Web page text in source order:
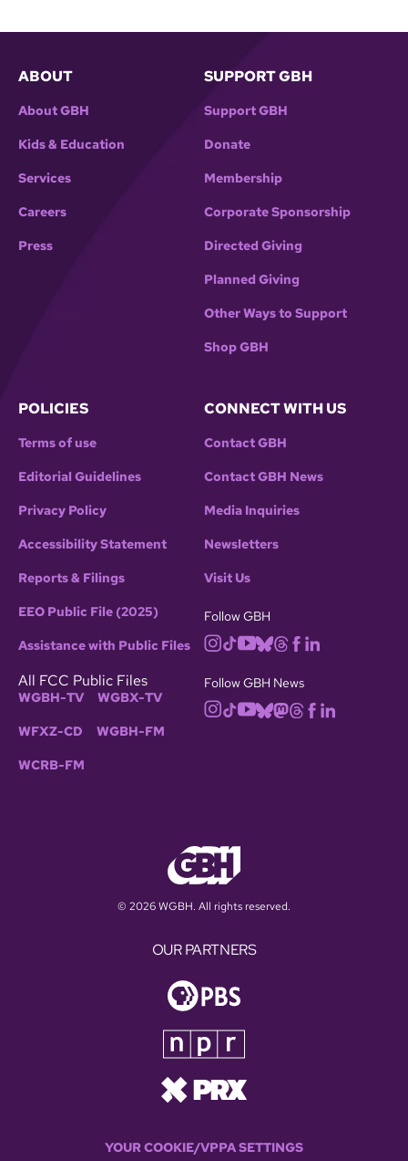
ABOUT
About GBH
Kids & Education
Services
Careers
Press
SUPPORT GBH
Support GBH
Donate
Membership
Corporate Sponsorship
Directed Giving
Planned Giving
Other Ways to Support
Shop GBH
POLICIES
Terms of use
Editorial Guidelines
Privacy Policy
Accessibility Statement
Reports & Filings
EEO Public File (2025)
Assistance with Public Files
All FCC Public Files
WGBH-TV WGBX-TV
WFXZ-CD WGBH-FM
WCRB-FM
CONNECT WITH US
Contact GBH
Contact GBH News
Media Inquiries
Newsletters
Visit Us
Follow GBH
Follow GBH News
© 2026 WGBH. All rights reserved.
OUR PARTNERS
YOUR COOKIE/VPPA SETTINGS